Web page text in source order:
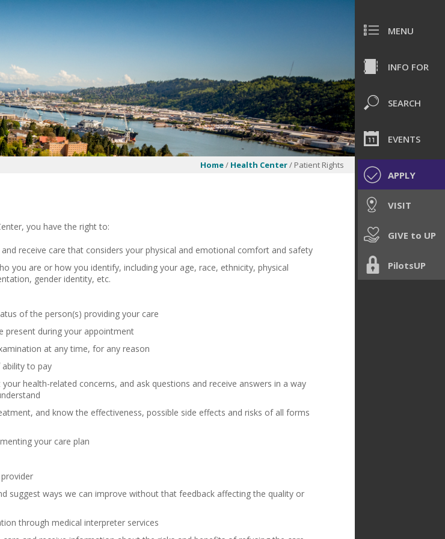
MENU
INFO FOR
SEARCH
EVENTS
APPLY
VISIT
GIVE to UP
PilotsUP
Home/ Health Center/ Patient Rights
you have the right to:
receive care that considers your physical and emotional comfort and safety
you are or how you identify, including your age, race, ethnicity, physical
gender identity, etc.
of the person(s) providing your care
present during your appointment
at any time, for any reason
ability to pay
health-related concerns, and ask questions and receive answers in a way
and know the effectiveness, possible side effects and risks of all forms
your care plan
suggest ways we can improve without that feedback affecting the quality or
through medical interpreter services